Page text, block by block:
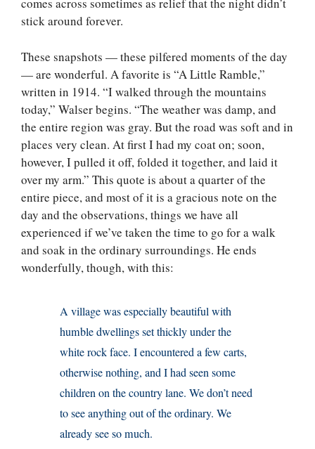
comes across sometimes as relief that the night didn’t
stick around forever.
These snapshots — these pilfered moments of the day
— are wonderful. A favorite is “A Little Ramble,”
written in 1914. “I walked through the mountains
today,” Walser begins. “The weather was damp, and
the entire region was gray. But the road was soft and in
places very clean. At first I had my coat on; soon,
however, I pulled it off, folded it together, and laid it
over my arm.” This quote is about a quarter of the
entire piece, and most of it is a gracious note on the
day and the observations, things we have all
experienced if we’ve taken the time to go for a walk
and soak in the ordinary surroundings. He ends
wonderfully, though, with this:
A village was especially beautiful with
humble dwellings set thickly under the
white rock face. I encountered a few carts,
otherwise nothing, and I had seen some
children on the country lane. We don’t need
to see anything out of the ordinary. We
already see so much.